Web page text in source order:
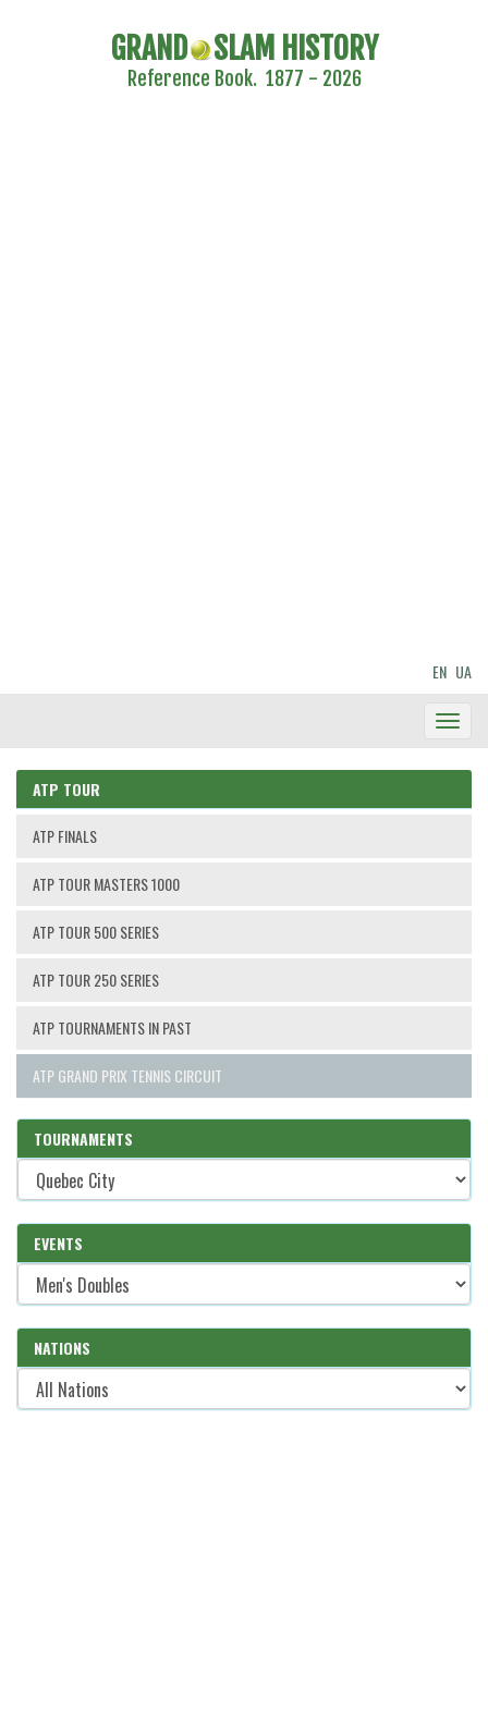
GRAND SLAM HISTORY
Reference Book. 1877 - 2026
EN UA
ATP TOUR
ATP FINALS
ATP TOUR MASTERS 1000
ATP TOUR 500 SERIES
ATP TOUR 250 SERIES
ATP TOURNAMENTS IN PAST
ATP GRAND PRIX TENNIS CIRCUIT
TOURNAMENTS
EVENTS
NATIONS